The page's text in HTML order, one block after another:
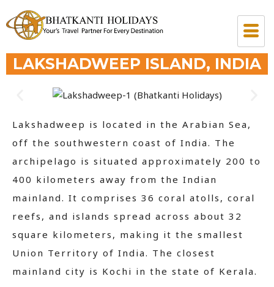
LAKSHADWEEP ISLAND, INDIA
Lakshadweep is located in the Arabian Sea,
off the southwestern coast of India. The
archipelago is situated approximately 200 to
400 kilometers away from the Indian
mainland. It comprises 36 coral atolls, coral
reefs, and islands spread across about 32
square kilometers, making it the smallest
Union Territory of India. The closest
mainland city is Kochi in the state of Kerala.